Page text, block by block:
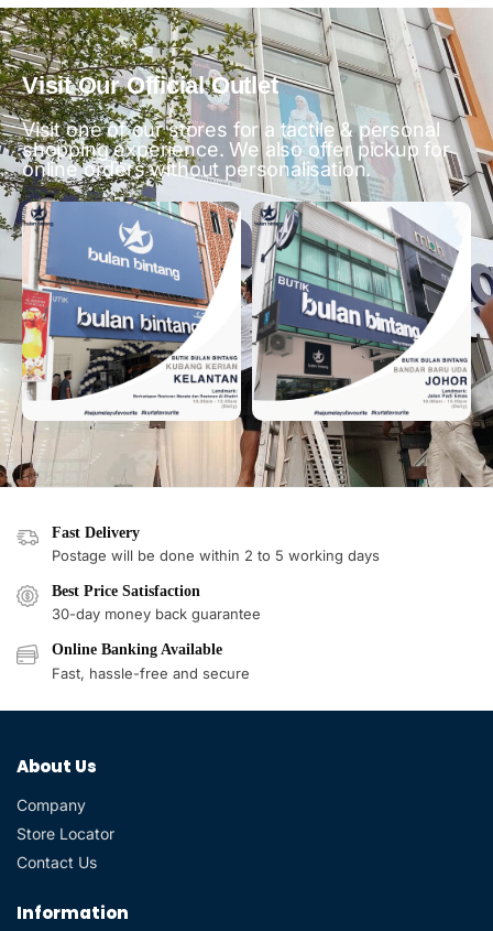
Visit Our Official Outlet
Visit one of our stores for a tactile & personal
shopping experience. We also offer pickup for
online orders without personalisation.
Fast Delivery
Postage will be done within 2 to 5 working days
Best Price Satisfaction
30-day money back guarantee
Online Banking Available
Fast, hassle-free and secure
About Us
Company
Store Locator
Contact Us
Information